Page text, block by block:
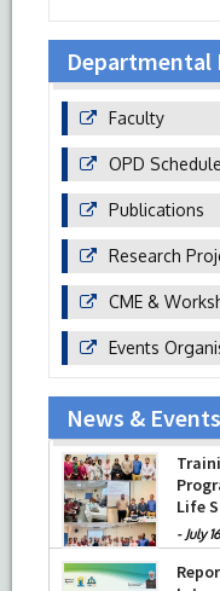
Departmental
Faculty
OPD Schedule
Publications
Research
CME &
Events
News & Events
Life
- July